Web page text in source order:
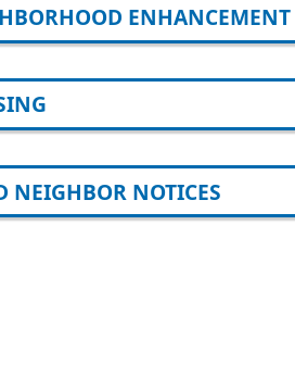
ENHANCEMENT
NEIGHBOR NOTICES